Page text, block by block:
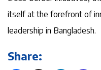
itself at the forefront of
leadership in Bangladesh.
Share: